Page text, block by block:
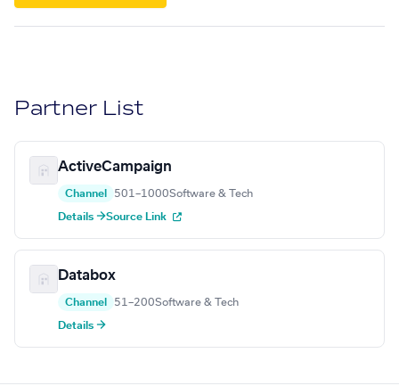
Partner List
ActiveCampaign
Channel 501–1000Software & Tech
Details →Source Link
Databox
Channel 51–200Software & Tech
Details →